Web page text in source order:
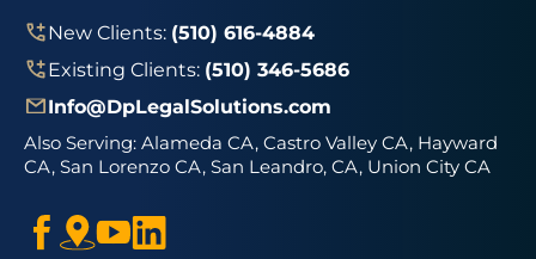
New Clients: (510) 616-4884
Existing Clients: (510) 346-5686
Info@DpLegalSolutions.com
Also Serving: Alameda CA, Castro Valley CA, Hayward
CA, San Lorenzo CA, San Leandro, CA, Union City CA